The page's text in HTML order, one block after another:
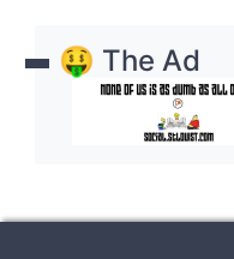
🤑 The Ad